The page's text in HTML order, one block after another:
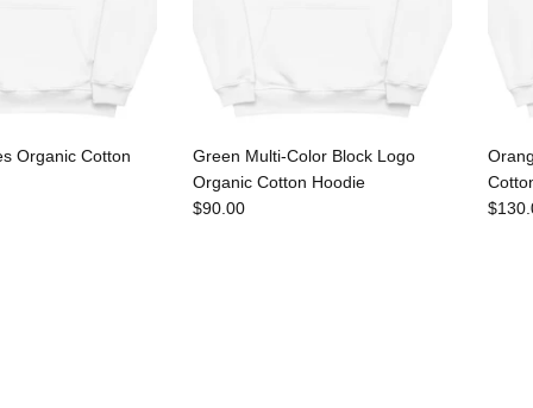
Organic Cotton
Green Multi-Color Block Logo
Organic Cotton Hoodie
$90.00